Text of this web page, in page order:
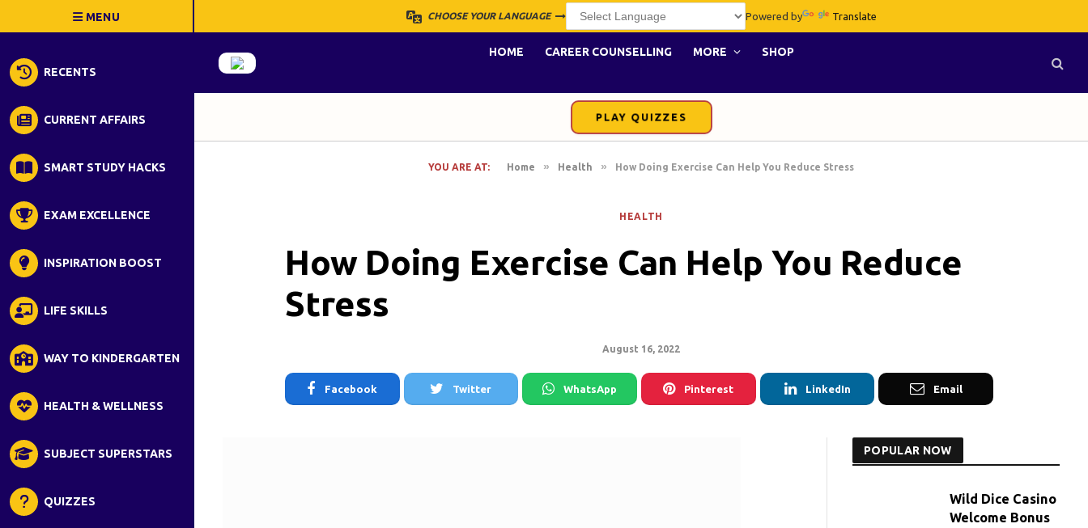
RECENTS
CURRENT AFFAIRS
SMART STUDY HACKS
EXAM EXCELLENCE
INSPIRATION BOOST
LIFE SKILLS
WAY TO KINDERGARTEN
HEALTH & WELLNESS
SUBJECT SUPERSTARS
QUIZZES
CHOOSE YOUR LANGUAGE Powered by Translate
HOME CAREER COUNSELLING MORE SHOP
PLAY QUIZZES
YOU ARE AT: Home » Health » How Doing Exercise Can Help You Reduce Stress
HEALTH
How Doing Exercise Can Help You Reduce
Stress
August 16, 2022
Facebook Twitter WhatsApp Pinterest LinkedIn Email
POPULAR NOW
Wild Dice Casino
Welcome Bonus